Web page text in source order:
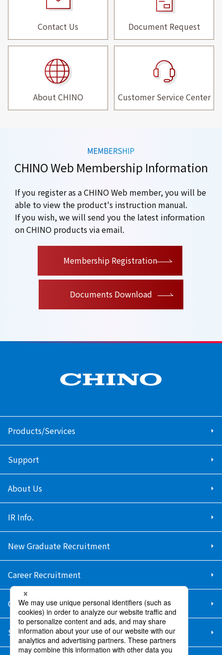
Contact Us Document Request
About CHINO Customer Service Center
CHINO Web Membership Information
If you register as a CHINO Web member, you will be
able to view the product's instruction manual.
If you wish, we will send you the latest information
on CHINO products via email.
Membership Registration
Documents Download
Products/Services
Support
About Us
IR Info.
New Graduate Recruitment
Career Recruitment
Contact Us
Sitemap